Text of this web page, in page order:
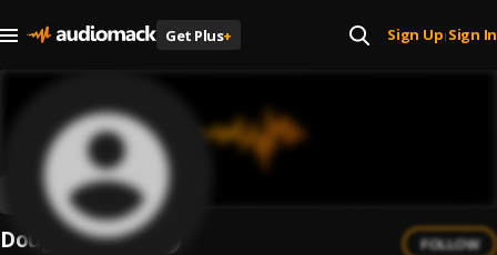
Get Plus+ Sign Up| Sign In
DougieTheDon FOLLOW